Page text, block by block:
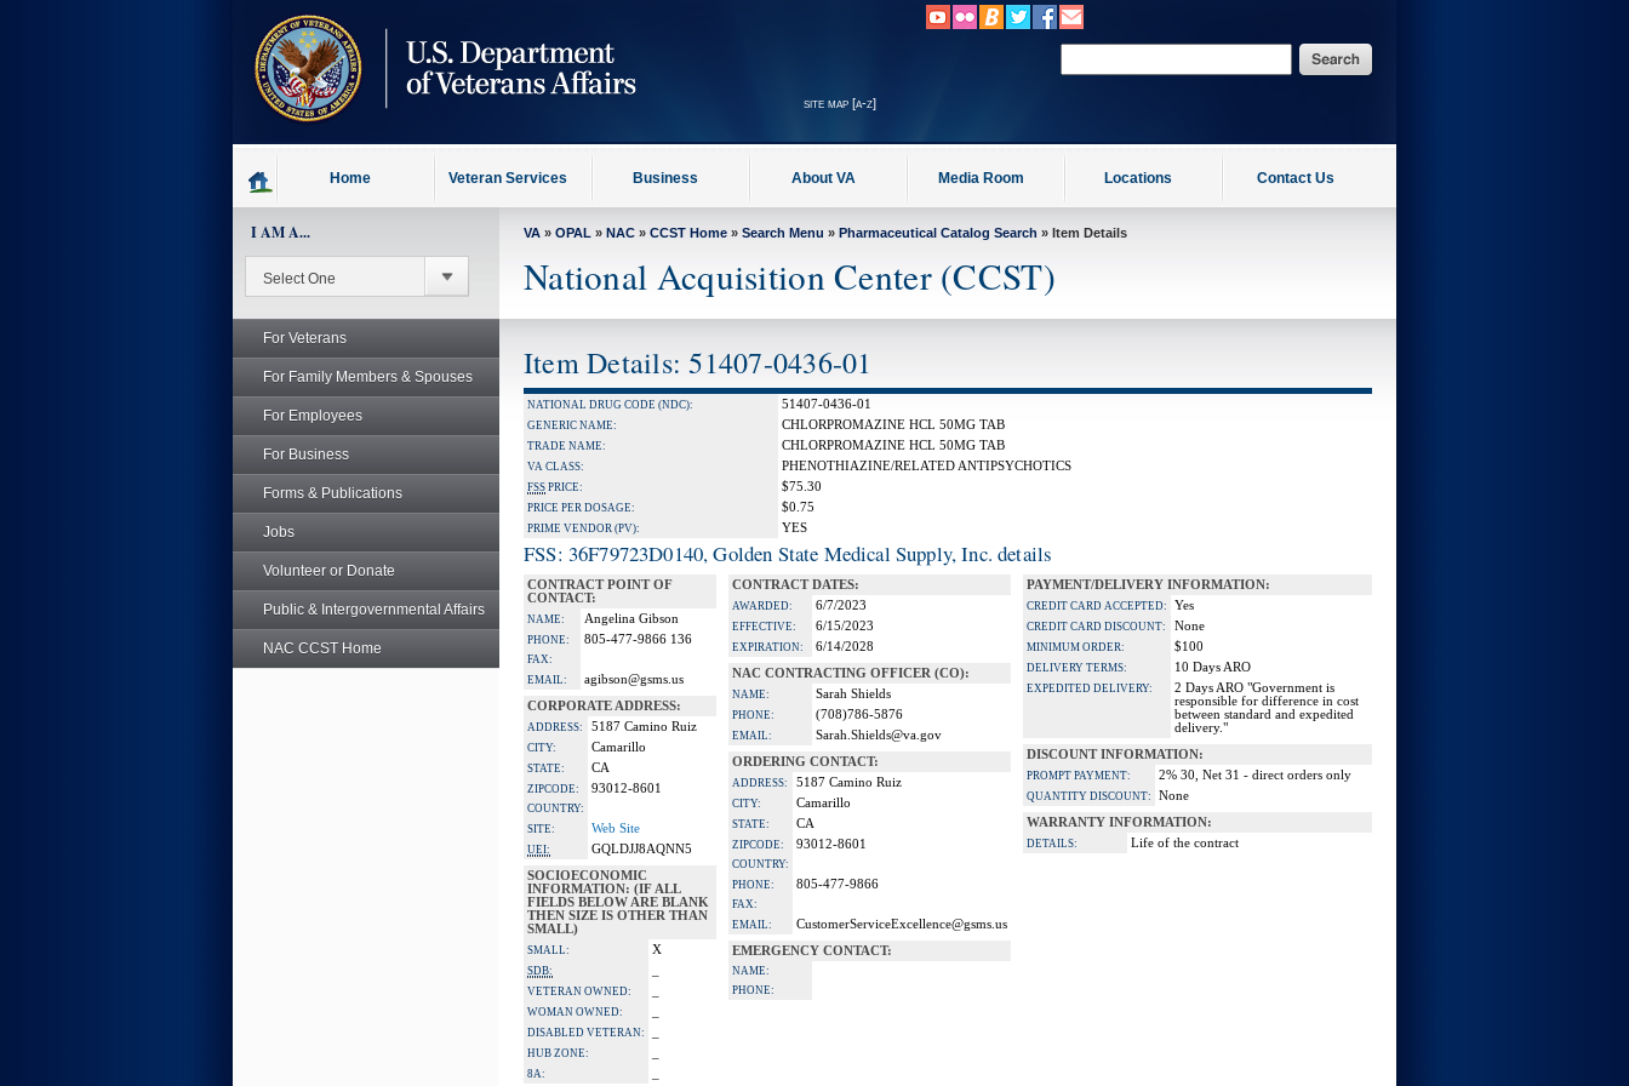
site map [a-z]
Home Veteran Services Business About VA Media Room Locations Contact Us
I AM A...
For Veterans
For Family Members & Spouses
For Employees
For Business
Forms & Publications
Jobs
Volunteer or Donate
Public & Intergovernmental Affairs
NAC CCST Home
VA » OPAL » NAC » CCST Home » Search Menu » Pharmaceutical Catalog Search » Item Details
National Acquisition Center (CCST)
Item Details: 51407-0436-01
NATIONAL DRUG CODE (NDC): 51407-0436-01
GENERIC NAME: CHLORPROMAZINE HCL 50MG TAB
TRADE NAME: CHLORPROMAZINE HCL 50MG TAB
VA CLASS: PHENOTHIAZINE/RELATED ANTIPSYCHOTICS
FSS PRICE: $75.30
PRICE PER DOSAGE: $0.75
PRIME VENDOR (PV): YES
FSS: 36F79723D0140, Golden State Medical Supply, Inc. details
CONTRACT POINT OF
CONTACT:
NAME: Angelina Gibson
PHONE: 805-477-9866 136
FAX:
EMAIL:
agibson@gsms.us
CORPORATE ADDRESS:
ADDRESS: 5187 Camino Ruiz
CITY: Camarillo
STATE: CA
ZIPCODE: 93012-8601
COUNTRY:
SITE:
Web Site
UEI:
GQLDJJ8AQNN5
SOCIOECONOMIC
INFORMATION: (IF ALL
FIELDS BELOW ARE BLANK
THEN SIZE IS OTHER THAN
SMALL)
SMALL: X
SDB:
VETERAN OWNED:
WOMAN OWNED:
DISABLED VETERAN:
HUB ZONE:
8A:
CONTRACT DATES:
AWARDED: 6/7/2023
EFFECTIVE: 6/15/2023
EXPIRATION:
6/14/2028
NAC CONTRACTING OFFICER (CO):
NAME: Sarah Shields
PHONE: (708)786-5876
EMAIL:
Sarah.Shields@va.gov
ORDERING CONTACT:
ADDRESS: 5187 Camino Ruiz
CITY: Camarillo
STATE: CA
ZIPCODE: 93012-8601
COUNTRY:
PHONE:
805-477-9866
FAX:
EMAIL:
CustomerServiceExcellence@gsms.us
EMERGENCY CONTACT:
NAME:
PHONE:
PAYMENT/DELIVERY INFORMATION:
CREDIT CARD ACCEPTED: Yes
CREDIT CARD DISCOUNT: None
MINIMUM ORDER: $100
DELIVERY TERMS: 10 Days ARO
EXPEDITED DELIVERY:
2 Days ARO "Government is
responsible for difference in cost
between standard and expedited
delivery."
DISCOUNT INFORMATION:
PROMPT PAYMENT: 2% 30, Net 31 - direct orders only
QUANTITY DISCOUNT:
None
WARRANTY INFORMATION:
DETAILS: Life of the contract